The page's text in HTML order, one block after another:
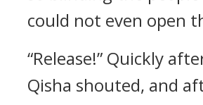
could not even open
“Release!” Quickly
Qisha shouted, and